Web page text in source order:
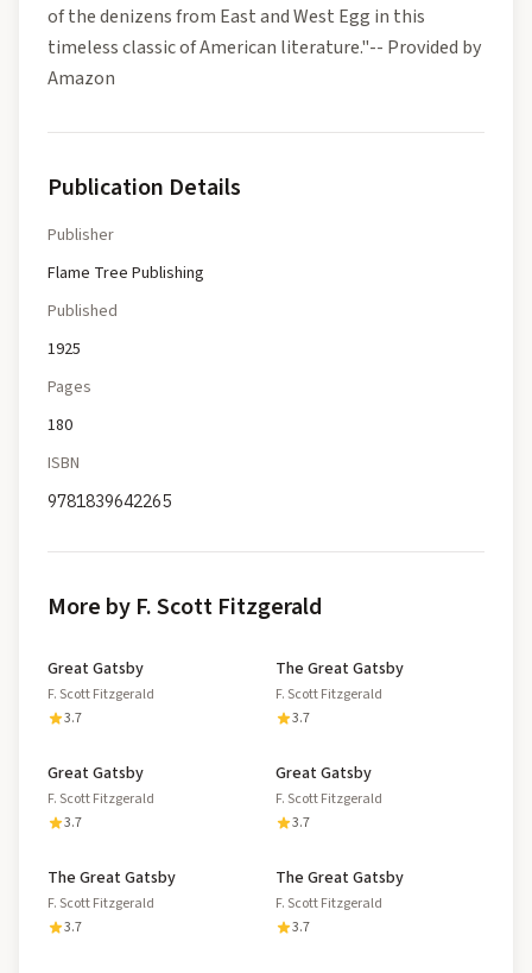
of the denizens from East and West Egg in this
timeless classic of American literature."-- Provided by
Amazon
Publication Details
Publisher
Flame Tree Publishing
Published
1925
Pages
180
ISBN
9781839642265
More by F. Scott Fitzgerald
Great Gatsby
F. Scott Fitzgerald
3.7
The Great Gatsby
F. Scott Fitzgerald
3.7
Great Gatsby
F. Scott Fitzgerald
3.7
Great Gatsby
F. Scott Fitzgerald
3.7
The Great Gatsby
F. Scott Fitzgerald
3.7
The Great Gatsby
F. Scott Fitzgerald
3.7